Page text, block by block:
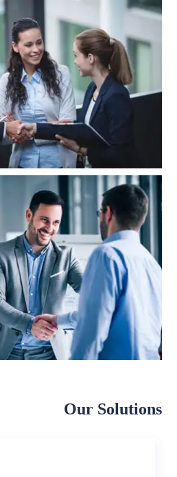
Our Solutions